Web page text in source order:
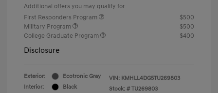
Additional offers you may qualify for
First Responders Program
$500
Military Program
$500
College Graduate Program
$400
Disclosure
Exterior:
Ecotronic Gray
Interior:
Black
VIN: KMHLL4DG5TU269803
Stock: # TU269803